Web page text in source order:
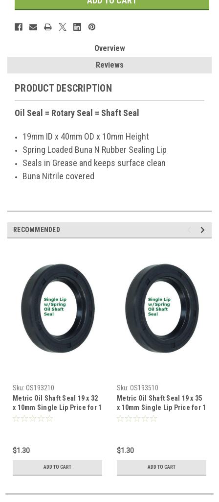
Overview
Reviews
PRODUCT DESCRIPTION
Oil Seal = Rotary Seal = Shaft Seal
19mm ID x 40mm OD x 10mm Height
Spring Loaded Buna N Rubber Sealing Lip
Seals in Grease and keeps surface clean
Buna Nitrile covered
RECOMMENDED
Sku: OS193210
Metric Oil Shaft Seal 19 x 32
x 10mm Single Lip Price for 1
pc
$1.30
ADD TO CART
Sku: OS193510
Metric Oil Shaft Seal 19 x 35
x 10mm Single Lip Price for 1
pc
$1.30
ADD TO CART